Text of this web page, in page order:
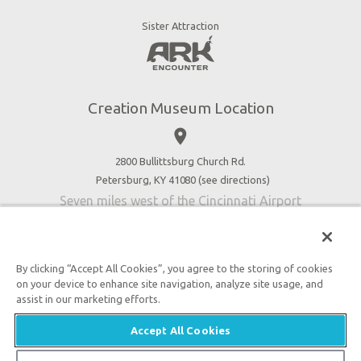
Stargazer Planetarium
Good News
Contact Us
Sister Attraction
Creation Museum Location
place
2800 Bullittsburg Church Rd.
Petersburg, KY 41080 (see directions)
Seven miles west of the Cincinnati Airport
An attraction of Answers in Genesis
2026 Answers in Genesis. All rights reserved. |
Privacy Policy|Content Policy|Attraction Rules
By clicking “Accept All Cookies”, you agree to the storing of cookies
on your device to enhance site navigation, analyze site usage, and
assist in our marketing efforts.
Accept All Cookies